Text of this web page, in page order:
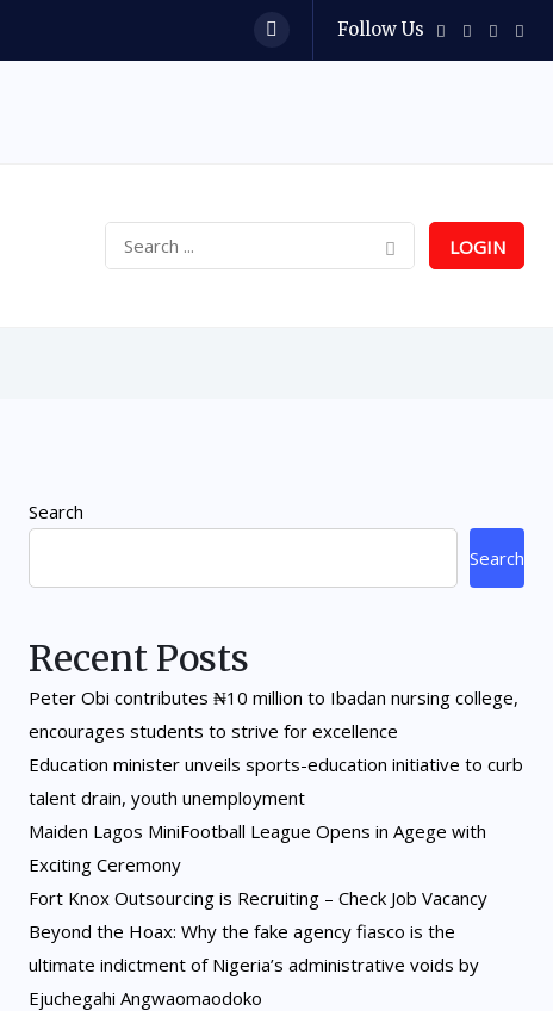
Follow Us
LOGIN
Search
Search
Recent Posts
Peter Obi contributes ₦10 million to Ibadan nursing college,
encourages students to strive for excellence
Education minister unveils sports-education initiative to curb
talent drain, youth unemployment
Maiden Lagos MiniFootball League Opens in Agege with
Exciting Ceremony
Fort Knox Outsourcing is Recruiting – Check Job Vacancy
Beyond the Hoax: Why the fake agency fiasco is the
ultimate indictment of Nigeria’s administrative voids by
Ejuchegahi Angwaomaodoko